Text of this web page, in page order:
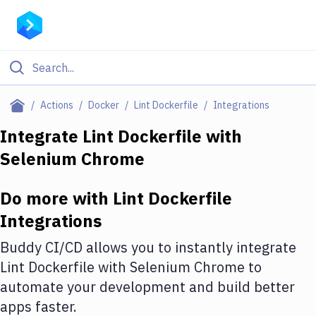
Actions Docker Lint Dockerfile Integrations
Filter By Category
Deploy to Server
Amazon Web Services
DigitalOcean
Google Cloud Platform
Build Actions
Integrate Lint Dockerfile with
Selenium Chrome
Do more with Lint Dockerfile
Integrations
Buddy CI/CD allows you to instantly integrate
Lint Dockerfile with Selenium Chrome to
automate your development and build better
apps faster.